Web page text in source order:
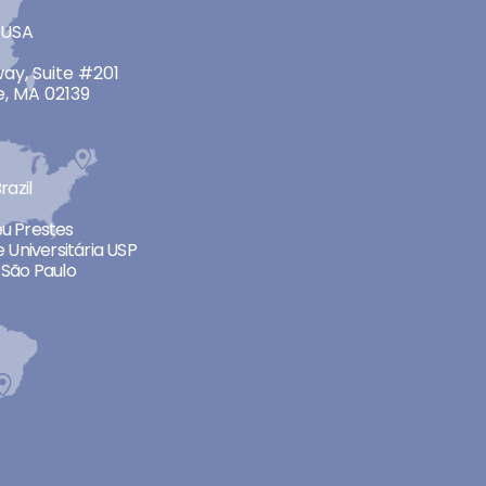
Suite #201
MA 02139
Prestes
Universitária USP
Paulo